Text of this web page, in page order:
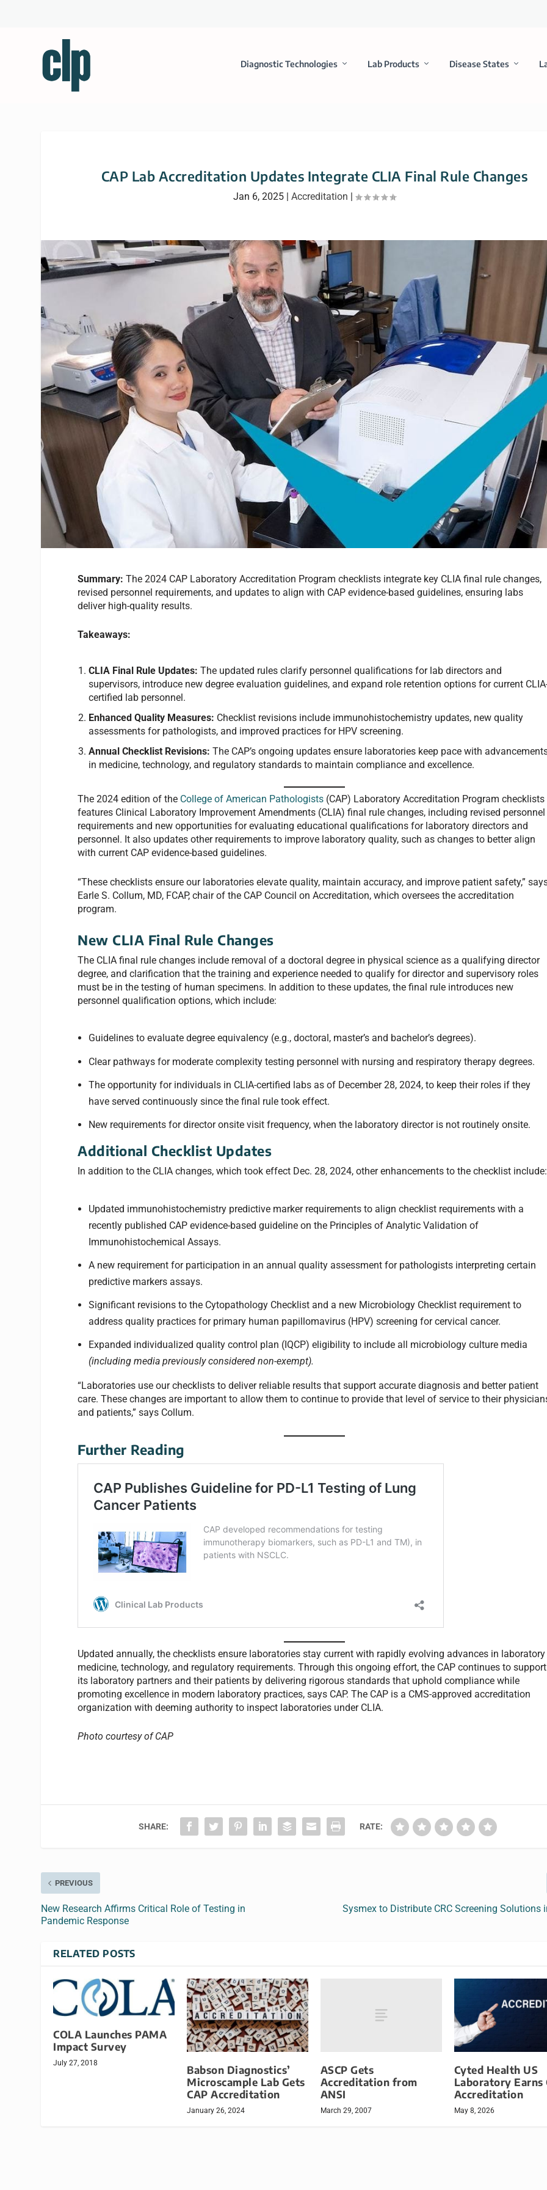
Diagnostic Technologies Lab Products Disease States
CAP Lab Accreditation Updates Integrate CLIA Final Rule Changes
Jan 6, 2025| Accreditation |
Summary:The 2024 CAP Laboratory Accreditation Program checklists integrate key CLIA final rule changes,
revised personnel requirements, and updates to align with CAP evidence-based guidelines, ensuring labs
deliver high-quality results.
Takeaways:
CLIA Final Rule Updates: The updated rules clarify personnel qualifications for lab directors and
supervisors, introduce new degree evaluation guidelines, and expand role retention options for current
certified lab personnel.
Enhanced Quality Measures: Checklist revisions include immunohistochemistry updates, new quality
assessments for pathologists, and improved practices for HPV screening.
Annual Checklist Revisions: The CAP’s ongoing updates ensure laboratories keep pace with
in medicine, technology, and regulatory standards to maintain compliance and excellence.
The 2024 edition of the College of American Pathologists (CAP) Laboratory Accreditation Program checklists
features Clinical Laboratory Improvement Amendments (CLIA) final rule changes, including revised personnel
requirements and new opportunities for evaluating educational qualifications for laboratory directors and
personnel. It also updates other requirements to improve laboratory quality, such as changes to better align
with current CAP evidence-based guidelines.
“These checklists ensure our laboratories elevate quality, maintain accuracy, and improve patient safety,”
Earle S. Collum, MD, FCAP, chair of the CAP Council on Accreditation, which oversees the accreditation
program.
New CLIA Final Rule Changes
The CLIA final rule changes include removal of a doctoral degree in physical science as a qualifying director
degree, and clarification that the training and experience needed to qualify for director and supervisory roles
must be in the testing of human specimens. In addition to these updates, the final rule introduces new
personnel qualification options, which include:
Guidelines to evaluate degree equivalency (e.g., doctoral, master’s and bachelor’s degrees).
Clear pathways for moderate complexity testing personnel with nursing and respiratory therapy degrees.
The opportunity for individuals in CLIA-certified labs as of December 28, 2024, to keep their roles if they
have served continuously since the final rule took effect.
New requirements for director onsite visit frequency, when the laboratory director is not routinely onsite.
Additional Checklist Updates
In addition to the CLIA changes, which took effect Dec. 28, 2024, other enhancements to the checklist include:
Updated immunohistochemistry predictive marker requirements to align checklist requirements with a
recently published CAP evidence-based guideline on the Principles of Analytic Validation of
Immunohistochemical Assays.
A new requirement for participation in an annual quality assessment for pathologists interpreting certain
predictive markers assays.
Significant revisions to the Cytopathology Checklist and a new Microbiology Checklist requirement to
address quality practices for primary human papillomavirus (HPV) screening for cervical cancer.
Expanded individualized quality control plan (IQCP) eligibility to include all microbiology culture media
(including media previously considered non-exempt).
“Laboratories use our checklists to deliver reliable results that support accurate diagnosis and better patient
care. These changes are important to allow them to continue to provide that level of service to their
and patients,” says Collum.
Further Reading
Updated annually, the checklists ensure laboratories stay current with rapidly evolving advances in laboratory
medicine, technology, and regulatory requirements. Through this ongoing effort, the CAP continues to support
its laboratory partners and their patients by delivering rigorous standards that uphold compliance while
promoting excellence in modern laboratory practices, says CAP. The CAP is a CMS-approved accreditation
organization with deeming authority to inspect laboratories under CLIA.
Photo courtesy of CAP
SHARE: RATE:
PREVIOUS
New Research Affirms Critical Role of Testing in
Pandemic Response
Sysmex to Distribute CRC Screening Solutions
RELATED POSTS
COLA Launches PAMA
Impact Survey
July 27, 2018
Babson Diagnostics’
Microscample Lab Gets
CAP Accreditation
January 26, 2024
ASCP Gets
Accreditation from
ANSI
March 29, 2007
Cyted Health US
Laboratory Earns
Accreditation
May 8, 2026